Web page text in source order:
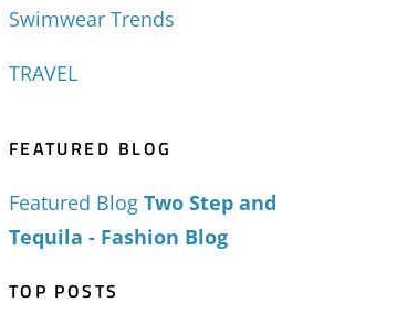
Swimwear Trends
TRAVEL
FEATURED BLOG
Featured Blog Two Step and
Tequila - Fashion Blog
TOP POSTS